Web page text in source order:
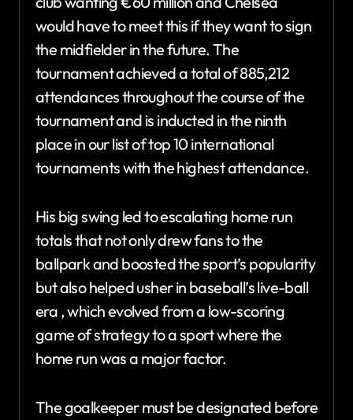
would have to meet this if they want to sign
the midfielder in the future. The
tournament achieved a total of 885,212
attendances throughout the course of the
tournament and is inducted in the ninth
place in our list of top 10 international
tournaments with the highest attendance.
His big swing led to escalating home run
totals that not only drew fans to the
ballpark and boosted the sport’s popularity
but also helped usher in baseball’s live-ball
era , which evolved from a low-scoring
game of strategy to a sport where the
home run was a major factor.
The goalkeeper must be designated before